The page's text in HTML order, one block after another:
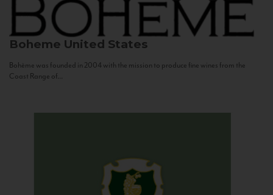
Boheme United States
Bohème was founded in 2004 with the mission to produce fine wines from the
Coast Range of...